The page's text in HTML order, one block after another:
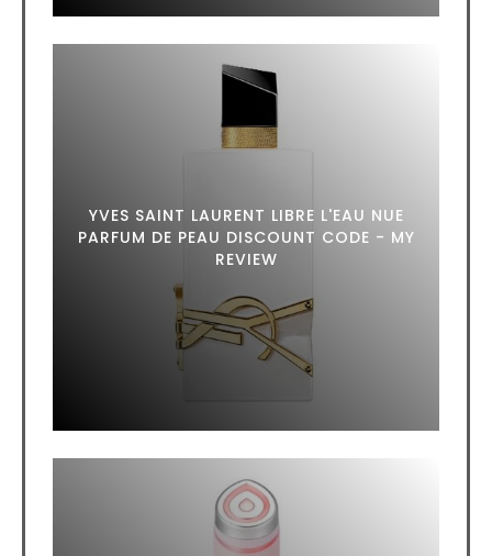
YVES SAINT LAURENT LIBRE L'EAU NUE
PARFUM DE PEAU DISCOUNT CODE - MY
REVIEW